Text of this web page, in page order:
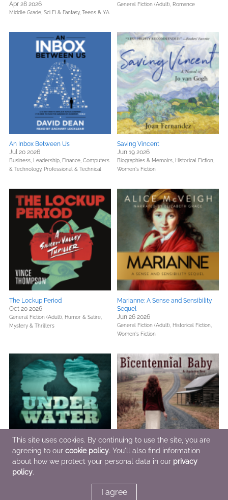
Apr 28 2026
Middle Grade, Sci Fi & Fantasy, Teens & YA
General Fiction (Adult), Romance
An Inbox Between Us
Jul 20 2026
Business, Leadership, Finance, Computers
& Technology, Professional & Technical
Saving Vincent
Jun 19 2026
Biographies & Memoirs, Historical Fiction,
Women's Fiction
The Lockup Period
Oct 20 2026
General Fiction (Adult), Humor & Satire,
Mystery & Thrillers
Marianne: A Sense and Sensibility
Sequel
Jun 26 2026
General Fiction (Adult), Historical Fiction,
Women's Fiction
Under Water
Jul 10 2026
Bicentennial Baby
Relationships,
This site uses cookies. By continuing to use the site, you are
agreeing to our cookie policy. You'll also find information
about how we protect your personal data in our privacy
policy.
I agree